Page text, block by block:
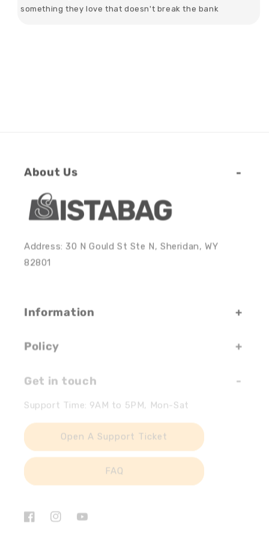
something they love that doesn't break the bank
About Us
Address: 30 N Gould St Ste N, Sheridan, WY
82801
Information
Policy
Open A Support Ticket
FAQ
FacebookInstagramYouTube